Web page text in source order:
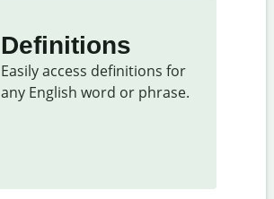
Definitions
Easily access definitions for
any English word or phrase.